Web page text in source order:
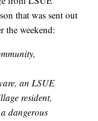
that was sent out
the weekend:
an LSUE
resident,
dangerous